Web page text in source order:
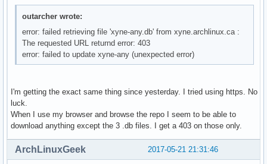
outarcher wrote:
error: failed retrieving file 'xyne-any.db' from xyne.archlinux.ca :
The requested URL returnd error: 403
error: failed to update xyne-any (unexpected error)
I'm getting the exact same thing since yesterday. I tried using https. No
luck.
When I use my browser and browse the repo I seem to be able to
download anything except the 3 .db files. I get a 403 on those only.
2017-05-21 21:31:46
ArchLinuxGeek